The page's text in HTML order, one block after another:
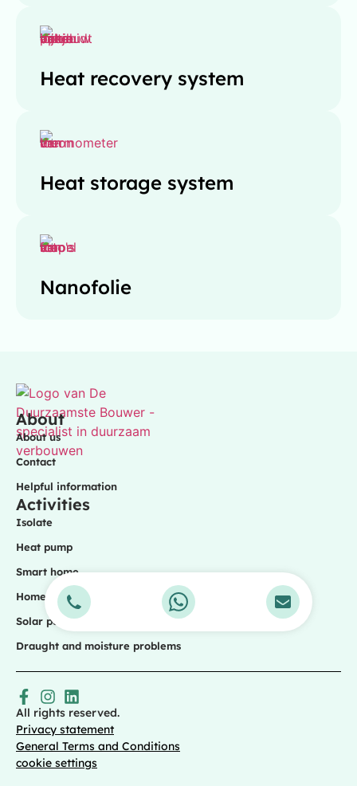
Heat recovery system
Heat storage system
Nanofolie
About
About us
Contact
Helpful information
Activities
Isolate
Heat pump
Smart home
Home battery
Solar panels
Draught and moisture problems
All rights reserved.
Privacy statement
General Terms and Conditions
cookie settings